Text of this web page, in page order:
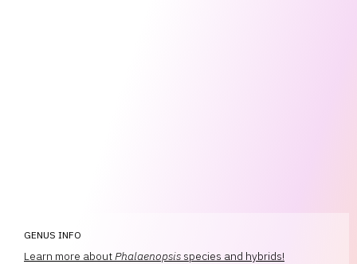
GENUS INFO
Learn more aboutPhalaenopsis species and hybrids!